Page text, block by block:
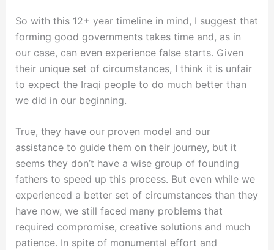
So with this 12+ year timeline in mind, I suggest that
forming good governments takes time and, as in
our case, can even experience false starts. Given
their unique set of circumstances, I think it is unfair
to expect the Iraqi people to do much better than
we did in our beginning.
True, they have our proven model and our
assistance to guide them on their journey, but it
seems they don’t have a wise group of founding
fathers to speed up this process. But even while we
experienced a better set of circumstances than they
have now, we still faced many problems that
required compromise, creative solutions and much
patience. In spite of monumental effort and